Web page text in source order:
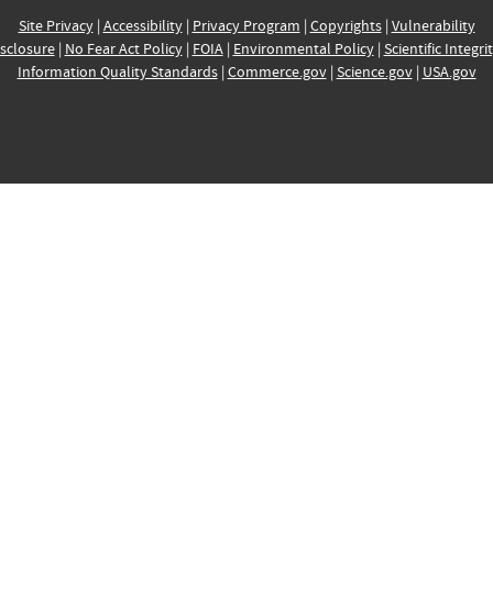
Site Privacy| Accessibility| Privacy Program | Copyrights| Vulnerability
| No Fear Act Policy| FOIA| Environmental Policy| Scientific
Information Quality Standards| Commerce.gov| Science.gov| USA.gov